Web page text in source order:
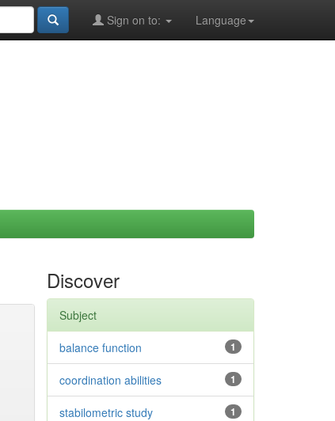
Language
Sign on to:
Discover
Subject
1
balance function
1
coordination abilities
1
stabilometric study